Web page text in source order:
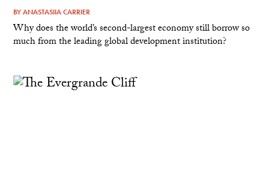
BYANASTASIIA CARRIER
Why does the world’s second-largest economy still borrow so
much from the leading global development institution?